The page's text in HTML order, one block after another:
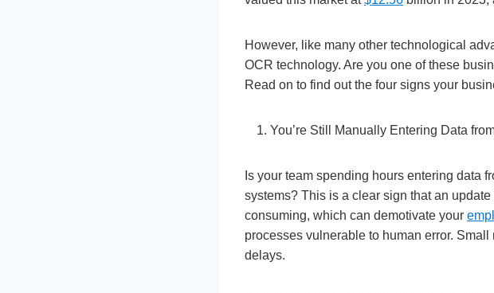
However, like many other technological
OCR technology. Are you one of these
Read on to find out the four signs your
You’re Still Manually Entering Data
Is your team spending hours entering data
systems? This is a clear sign that an
consuming, which can demotivate your
processes vulnerable to human error.
delays.